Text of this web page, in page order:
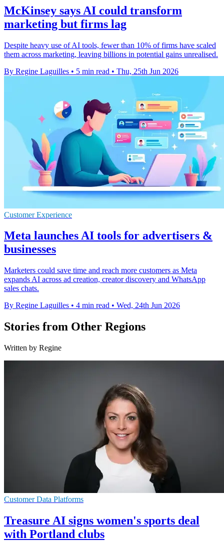
McKinsey says AI could transform
marketing but firms lag
Despite heavy use of AI tools, fewer than 10% of firms have scaled
them across marketing, leaving billions in potential gains unrealised.
By Regine Laguilles • 5 min read • Thu, 25th Jun 2026
Customer Experience
Meta launches AI tools for advertisers &
businesses
Marketers could save time and reach more customers as Meta
expands AI across ad creation, creator discovery and WhatsApp
sales chats.
By Regine Laguilles • 4 min read • Wed, 24th Jun 2026
Stories from Other Regions
Written by Regine
Customer Data Platforms
Treasure AI signs women's sports deal
with Portland clubs